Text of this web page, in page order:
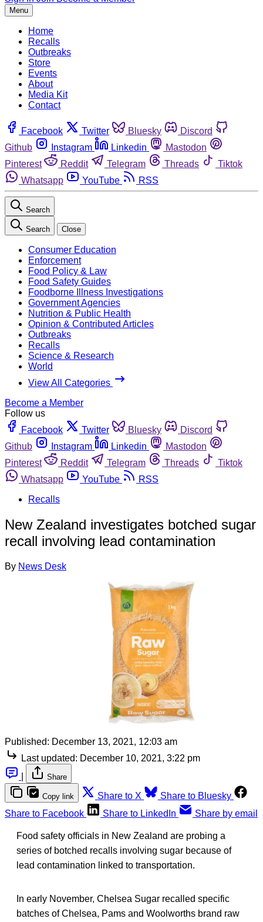
Menu
Home
Recalls
Outbreaks
Store
Events
About
Media Kit
Contact
Facebook Twitter Bluesky
Discord
Github
Instagram Linkedin
Mastodon
Pinterest
Reddit Telegram Threads
Tiktok
Whatsapp
YouTube RSS
Search
Search Close
Consumer Education
Enforcement
Food Policy & Law
Food Safety Guides
Foodborne Illness Investigations
Government Agencies
Nutrition & Public Health
Opinion & Contributed Articles
Outbreaks
Recalls
Science & Research
World
View All Categories
Become a Member
Follow us
Facebook
Twitter Bluesky
Discord
Github
Instagram Linkedin
Mastodon
Pinterest
Reddit Telegram Threads
Tiktok
Whatsapp
YouTube
RSS
Recalls
New Zealand investigates botched sugar
recall involving lead contamination
By News Desk
Published: December 13, 2021, 12:03 am
Last updated: December 10, 2021, 3:22 pm
Share
Copy link Share to X
Share to Bluesky
Share to Facebook
Share to LinkedIn Share by email
Food safety officials in New Zealand are probing a
series of botched recalls involving sugar because of
lead contamination linked to transportation.
In early November, Chelsea Sugar recalled specific
batches of Chelsea, Pams and Woolworths brand raw